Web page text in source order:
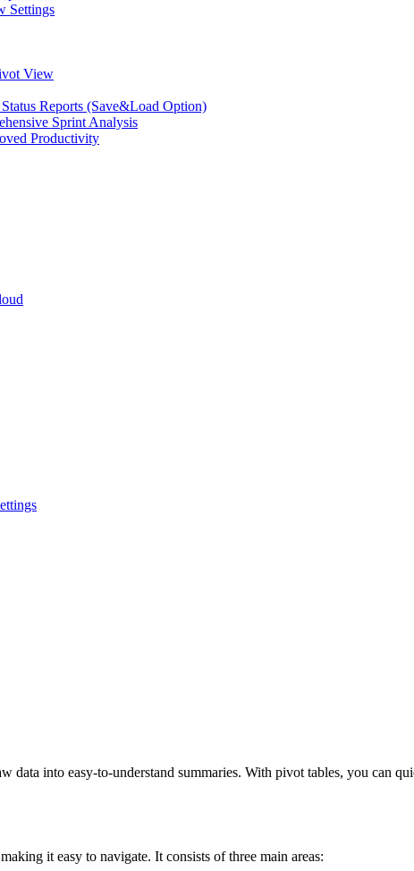
Settings
View
Reports (Save&Load Option)
Sprint Analysis
Productivity
data into easy-to-understand summaries. With pivot tables, you can
it easy to navigate. It consists of three main areas: